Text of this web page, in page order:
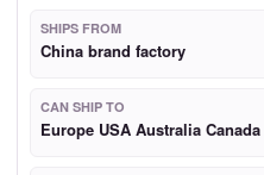
SHIPS FROM
China brand factory
CAN SHIP TO
Europe USA Australia